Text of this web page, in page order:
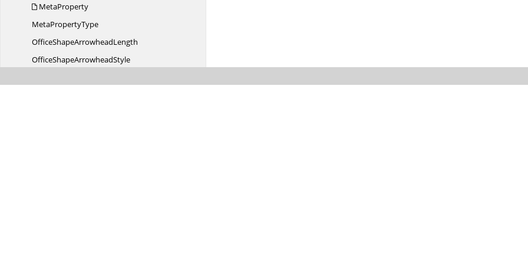
MetaProperty
MetaPropertyType
OfficeShapeArrowheadLength
OfficeShapeArrowheadStyle